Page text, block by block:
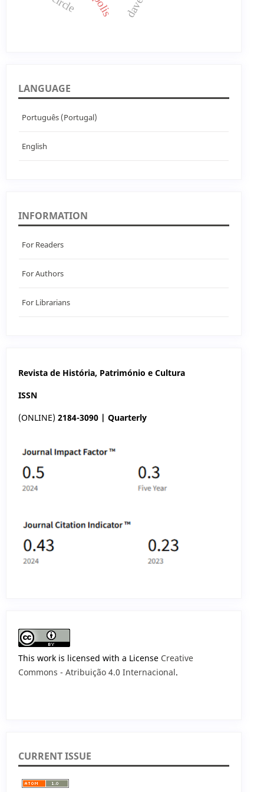
LANGUAGE
Português (Portugal)
English
INFORMATION
For Readers
For Authors
For Librarians
Revista de História, Património e Cultura
ISSN
(ONLINE) 2184-3090 | Quarterly
This work is licensed with a License Creative
Commons - Atribuição 4.0 Internacional.
CURRENT ISSUE